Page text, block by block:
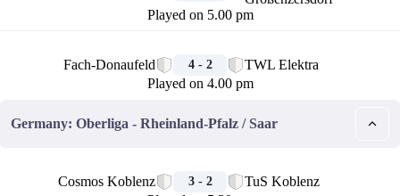
Played on 5.00 pm
Fach-Donaufeld 4 - 2
TWL Elektra
Played on 4.00 pm
Germany: Oberliga - Rheinland-Pfalz / Saar
Cosmos Koblenz 3 - 2
TuS Koblenz